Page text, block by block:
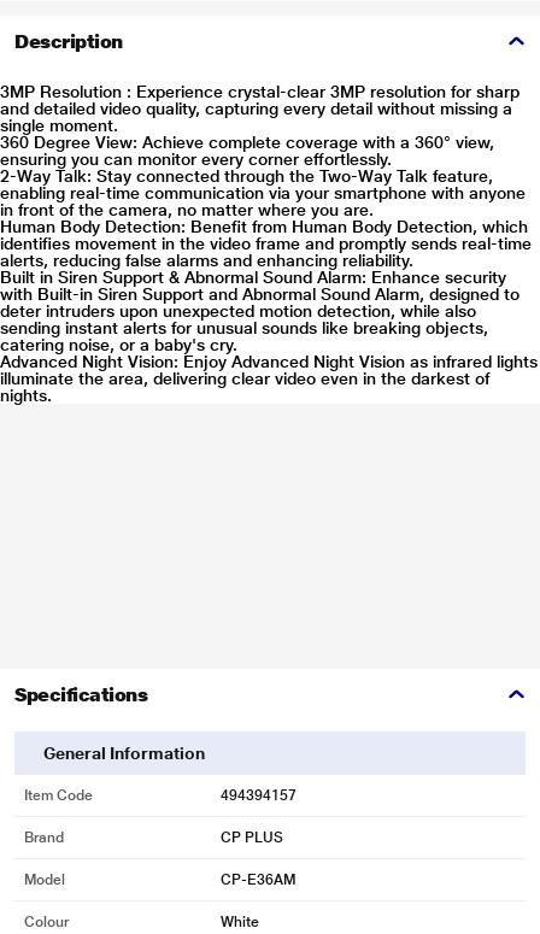
Description
3MP Resolution : Experience crystal-clear 3MP resolution for sharp
and detailed video quality, capturing every detail without missing a
single moment.
360 Degree View: Achieve complete coverage with a 360° view,
ensuring you can monitor every corner effortlessly.
2-Way Talk: Stay connected through the Two-Way Talk feature,
enabling real-time communication via your smartphone with anyone
in front of the camera, no matter where you are.
Human Body Detection: Benefit from Human Body Detection, which
identifies movement in the video frame and promptly sends real-time
alerts, reducing false alarms and enhancing reliability.
Built in Siren Support & Abnormal Sound Alarm: Enhance security
with Built-in Siren Support and Abnormal Sound Alarm, designed to
deter intruders upon unexpected motion detection, while also
sending instant alerts for unusual sounds like breaking objects,
catering noise, or a baby's cry.
Advanced Night Vision: Enjoy Advanced Night Vision as infrared lights
illuminate the area, delivering clear video even in the darkest of
nights.
Specifications
General Information
Item Code 494394157
Brand CP PLUS
Model CP-E36AM
Colour White